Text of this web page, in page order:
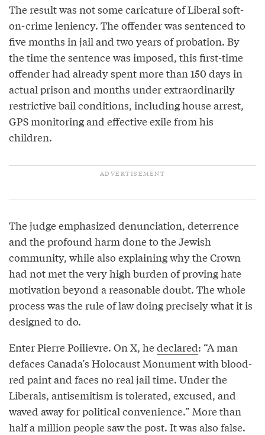
The result was not some caricature of Liberal soft-
on-crime leniency. The offender was sentenced to
five months in jail and two years of probation. By
the time the sentence was imposed, this first-time
offender had already spent more than 150 days in
actual prison and months under extraordinarily
restrictive bail conditions, including house arrest,
GPS monitoring and effective exile from his
children.
The judge emphasized denunciation, deterrence
and the profound harm done to the Jewish
community, while also explaining why the Crown
had not met the very high burden of proving hate
motivation beyond a reasonable doubt. The whole
process was the rule of law doing precisely what it is
designed to do.
Enter Pierre Poilievre. On X, hedeclared: “A man
defaces Canada’s Holocaust Monument with blood-
red paint and faces no real jail time. Under the
Liberals, antisemitism is tolerated, excused, and
waved away for political convenience.” More than
half a million people saw the post. It was also false.